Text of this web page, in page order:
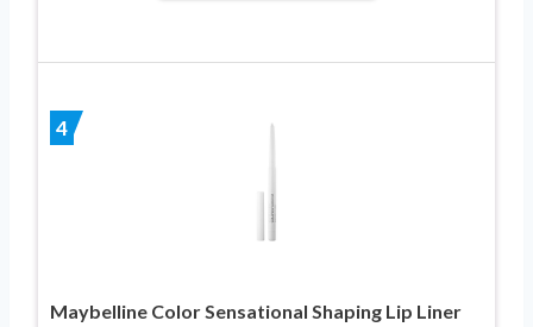
4
Maybelline Color Sensational Shaping Lip Liner